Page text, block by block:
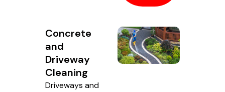
Concrete
and
Driveway
Cleaning
Driveways and